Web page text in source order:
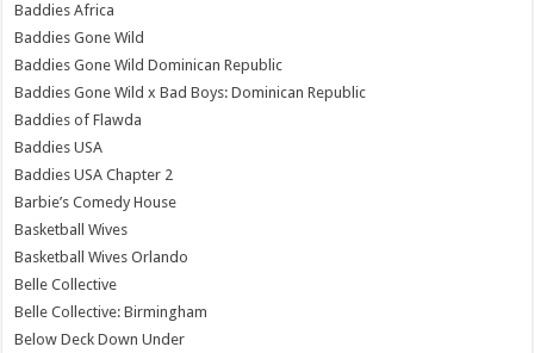
Baddies Africa
Baddies Gone Wild
Baddies Gone Wild Dominican Republic
Baddies Gone Wild x Bad Boys: Dominican Republic
Baddies of Flawda
Baddies USA
Baddies USA Chapter 2
Barbie’s Comedy House
Basketball Wives
Basketball Wives Orlando
Belle Collective
Belle Collective: Birmingham
Below Deck Down Under